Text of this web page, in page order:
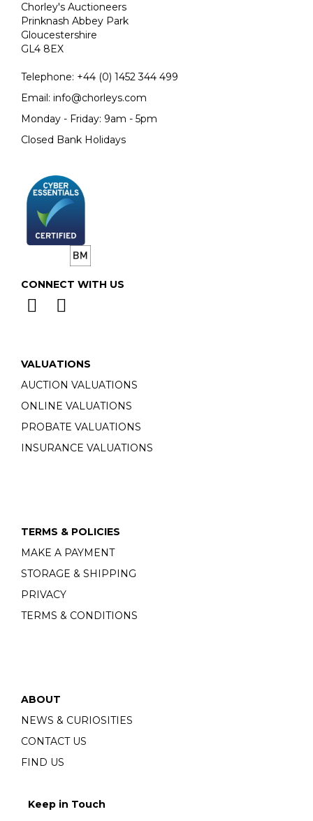
Chorley's Auctioneers
Prinknash Abbey Park
Gloucestershire
GL4 8EX
Telephone: +44 (0) 1452 344 499
Email: info@chorleys.com
Monday - Friday: 9am - 5pm
Closed Bank Holidays
CONNECT WITH US
VALUATIONS
AUCTION VALUATIONS
ONLINE VALUATIONS
PROBATE VALUATIONS
INSURANCE VALUATIONS
TERMS & POLICIES
MAKE A PAYMENT
STORAGE & SHIPPING
PRIVACY
TERMS & CONDITIONS
ABOUT
NEWS & CURIOSITIES
CONTACT US
FIND US
Keep in Touch